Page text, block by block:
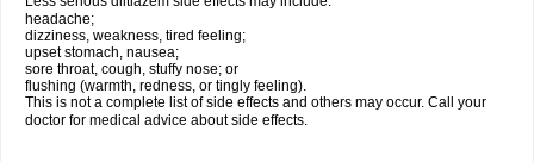
headache;
dizziness, weakness, tired feeling;
upset stomach, nausea;
sore throat, cough, stuffy nose; or
flushing (warmth, redness, or tingly feeling).
This is not a complete list of side effects and others may occur. Call your
doctor for medical advice about side effects.